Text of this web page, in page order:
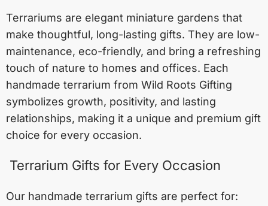
Terrariums are elegant miniature gardens that
make thoughtful, long-lasting gifts. They are low-
maintenance, eco-friendly, and bring a refreshing
touch of nature to homes and offices. Each
handmade terrarium from Wild Roots Gifting
symbolizes growth, positivity, and lasting
relationships, making it a unique and premium gift
choice for every occasion.
Terrarium Gifts for Every Occasion
Our handmade terrarium gifts are perfect for: